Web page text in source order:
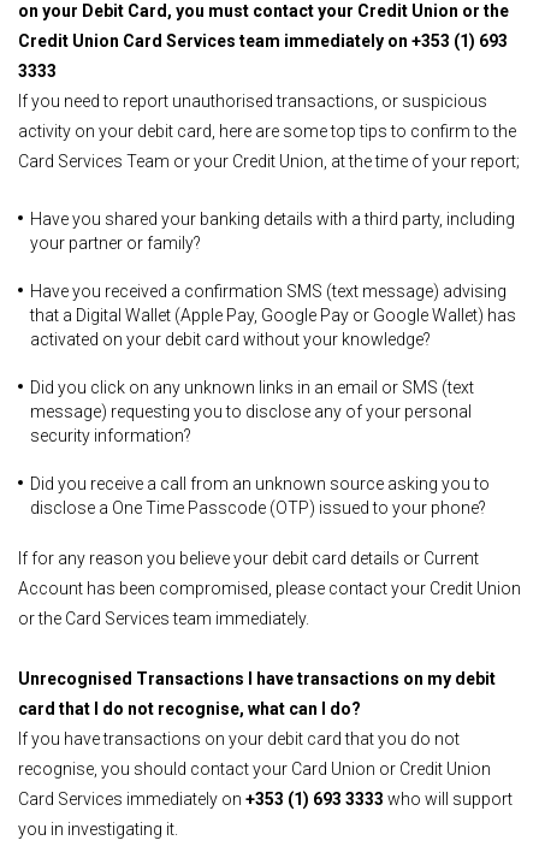
on your Debit Card, you must contact your Credit Union or the
Credit Union Card Services team immediately on +353 (1) 693
3333
If you need to report unauthorised transactions, or suspicious
activity on your debit card, here are some top tips to confirm to the
Card Services Team or your Credit Union, at the time of your report;
Have you shared your banking details with a third party, including
your partner or family?
Have you received a confirmation SMS (text message) advising
that a Digital Wallet (Apple Pay, Google Pay or Google Wallet) has
activated on your debit card without your knowledge?
Did you click on any unknown links in an email or SMS (text
message) requesting you to disclose any of your personal
security information?
Did you receive a call from an unknown source asking you to
disclose a One Time Passcode (OTP) issued to your phone?
If for any reason you believe your debit card details or Current
Account has been compromised, please contact your Credit Union
or the Card Services team immediately.
Unrecognised Transactions
I have transactions on my debit
card that I do not recognise, what can I do?
If you have transactions on your debit card that you do not
recognise, you should contact your Card Union or Credit Union
Card Services immediately on +353 (1) 693 3333 who will support
you in investigating it.